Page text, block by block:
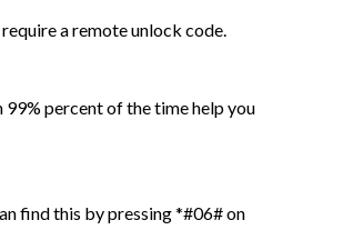
a remote unlock code.
percent of the time help you
find this by pressing *#06# on